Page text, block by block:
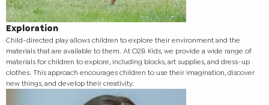
Exploration
Child-directed play allows children to explore their environment and the
materials that are available to them. At O2B Kids, we provide a wide range of
materials for children to explore, including blocks, art supplies, and dress-up
clothes. This approach encourages children to use their imagination, discover
new things, and develop their creativity.